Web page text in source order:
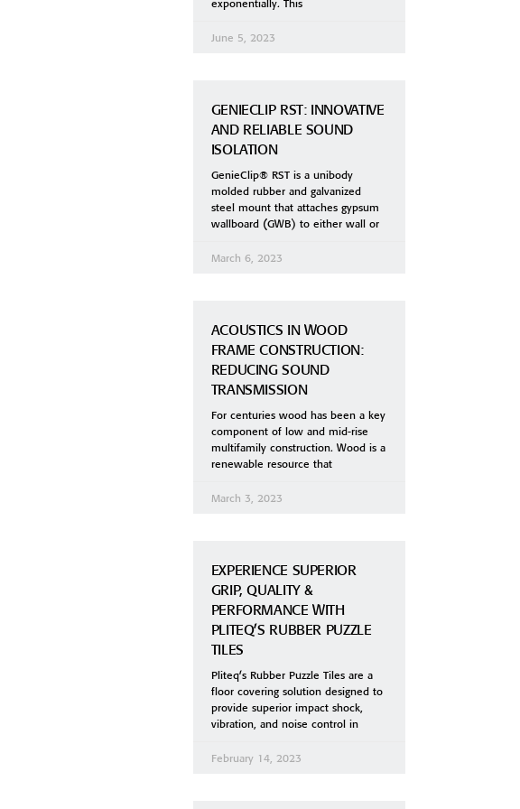
exponentially. This
June 5, 2023
GENIECLIP RST: INNOVATIVE
AND RELIABLE SOUND
ISOLATION
GenieClip® RST is a unibody
molded rubber and galvanized
steel mount that attaches gypsum
wallboard (GWB) to either wall or
March 6, 2023
ACOUSTICS IN WOOD
FRAME CONSTRUCTION:
REDUCING SOUND
TRANSMISSION
For centuries wood has been a key
component of low and mid-rise
multifamily construction. Wood is a
renewable resource that
March 3, 2023
EXPERIENCE SUPERIOR
GRIP, QUALITY &
PERFORMANCE WITH
PLITEQ’S RUBBER PUZZLE
TILES
Pliteq’s Rubber Puzzle Tiles are a
floor covering solution designed to
provide superior impact shock,
vibration, and noise control in
February 14, 2023